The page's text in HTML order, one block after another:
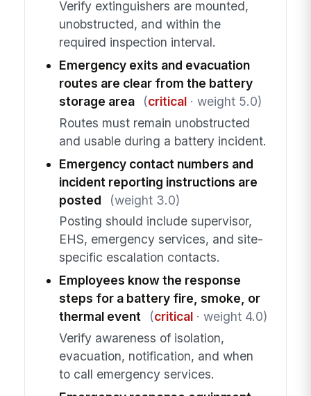
Verify extinguishers are mounted,
unobstructed, and within the
required inspection interval.
Emergency exits and evacuation
routes are clear from the battery
storage area
(critical· weight 5.0)
Routes must remain unobstructed
and usable during a battery incident.
Emergency contact numbers and
incident reporting instructions are
posted
(weight 3.0)
Posting should include supervisor,
EHS, emergency services, and site-
specific escalation contacts.
Employees know the response
steps for a battery fire, smoke, or
thermal event
(critical· weight 4.0)
Verify awareness of isolation,
evacuation, notification, and when
to call emergency services.